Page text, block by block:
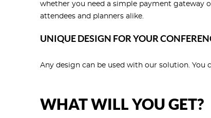
whether you need a simple payment gateway
attendees and planners alike.
UNIQUE DESIGN FOR YOUR
Any design can be used with our solution. You
WHAT WILL YOU GET?